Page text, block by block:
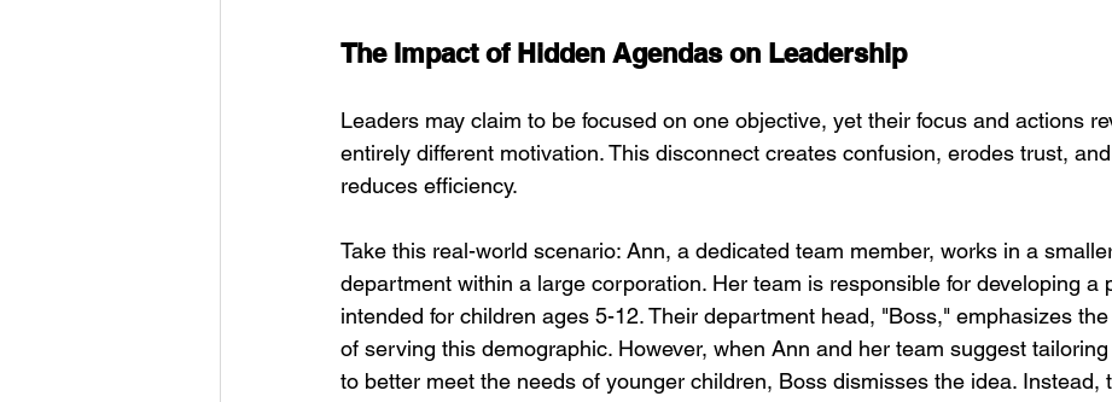
The Impact of Hidden Agendas on Leadership
Leaders may claim to be focused on one objective, yet their focus and actions
entirely different motivation. This disconnect creates confusion, erodes trust,
reduces efficiency.
Take this real-world scenario: Ann, a dedicated team member, works in a
department within a large corporation. Her team is responsible for developing a
intended for children ages 5-12. Their department head, "Boss," emphasizes
of serving this demographic. However, when Ann and her team suggest
to better meet the needs of younger children, Boss dismisses the idea. Instead,